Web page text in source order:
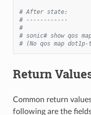
# After state:
# ------------
#
# sonic# show qos
# (No qos map
Return
Common return
following are the